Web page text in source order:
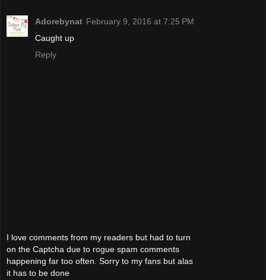
Adorebynat February 9, 2016 at 7:25 PM
Caught up
Reply
I love comments from my readers but had to turn
on the Captcha due to rogue spam comments
happening far too often. Sorry to my fans but alas
it has to be done